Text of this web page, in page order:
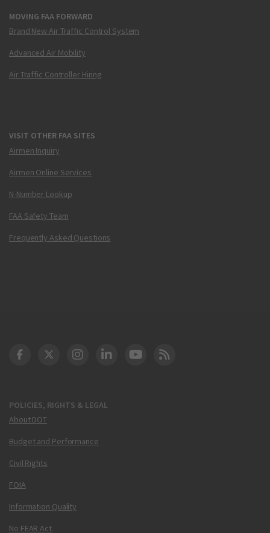
MOVING FAA FORWARD
Brand New Air Traffic Control System
Advanced Air Mobility
Air Traffic Controller Hiring
VISIT OTHER FAA SITES
Airmen Inquiry
Airmen Online Services
N-Number Lookup
FAA Safety Team
Frequently Asked Questions
POLICIES, RIGHTS & LEGAL
About DOT
Budget and Performance
Civil Rights
FOIA
Information Quality
No FEAR Act
DOT Facebook
DOT Twitter
DOT Instagram
DOT LinkedIn
FAA YouTube
Cleared for Takeoff